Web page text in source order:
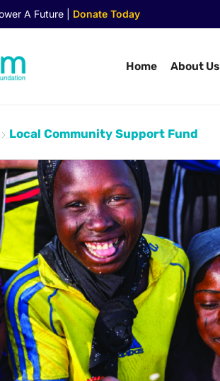
A Future | Donate Today
Home About Us
Local Community Support Fund